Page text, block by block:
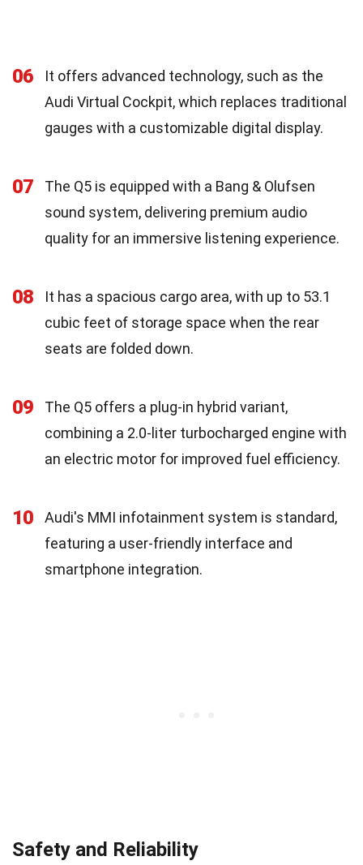
06
It offers advanced technology, such as the
Audi Virtual Cockpit, which replaces traditional
gauges with a customizable digital display.
07
The Q5 is equipped with a Bang & Olufsen
sound system, delivering premium audio
quality for an immersive listening experience.
08
It has a spacious cargo area, with up to 53.1
cubic feet of storage space when the rear
seats are folded down.
09
The Q5 offers a plug-in hybrid variant,
combining a 2.0-liter turbocharged engine with
an electric motor for improved fuel efficiency.
10
Audi's MMI infotainment system is standard,
featuring a user-friendly interface and
smartphone integration.
Safety and Reliability